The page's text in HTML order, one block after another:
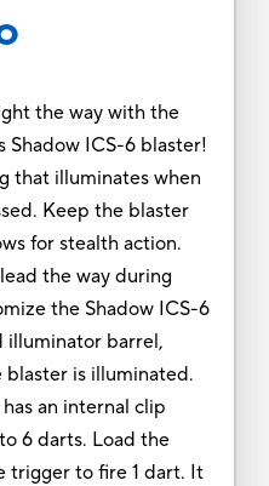
the way with the
Shadow ICS-6 blaster!
that illuminates when
Keep the blaster
for stealth action.
the way during
the Shadow ICS-6
illuminator barrel,
is illuminated.
an internal clip
6 darts. Load the
trigger to fire 1 dart. It